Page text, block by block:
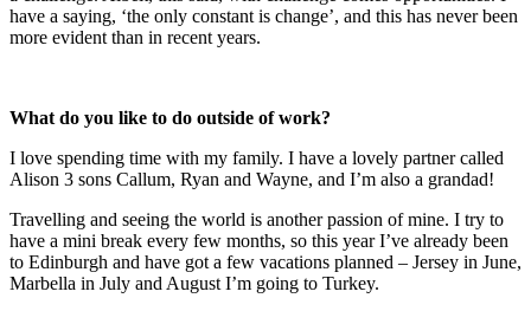
have a saying, ‘the only constant is change’, and this has never been
more evident than in recent years.
What do you like to do outside of work?
I love spending time with my family. I have a lovely partner called
Alison 3 sons Callum, Ryan and Wayne, and I’m also a grandad!
Travelling and seeing the world is another passion of mine. I try to
have a mini break every few months, so this year I’ve already been
to Edinburgh and have got a few vacations planned – Jersey in June,
Marbella in July and August I’m going to Turkey.